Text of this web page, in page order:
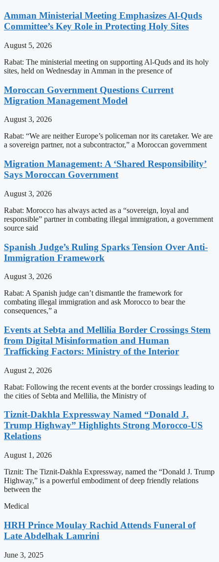
Amman Ministerial Meeting Emphasizes Al-Quds
Committee’s Key Role in Protecting Holy Sites
August 5, 2026
Rabat: The ministerial meeting on supporting Al-Quds and its holy
sites, held on Wednesday in Amman in the presence of
Moroccan Government Questions Current
Migration Management Model
August 3, 2026
Rabat: “We are neither Europe’s policeman nor its caretaker. We are
a sovereign partner, not a subcontractor,” a Moroccan government
Migration Management: A ‘Shared Responsibility’
Says Moroccan Government
August 3, 2026
Rabat: Morocco has always acted as a “sovereign, loyal and
responsible” partner in combating illegal immigration, a government
source said
Spanish Judge’s Ruling Sparks Tension Over Anti-
Immigration Framework
August 3, 2026
Rabat: A Spanish judge can’t dismantle the framework for
combating illegal immigration and ask Morocco to bear the
consequences,” a
Events at Sebta and Mellilia Border Crossings Stem
from Digital Misinformation and Human
Trafficking Factors: Ministry of the Interior
August 2, 2026
Rabat: Following the recent events at the border crossings leading to
the cities of Sebta and Mellilia, the Ministry of
Tiznit-Dakhla Expressway Named “Donald J.
Trump Highway” Highlights Strong Morocco-US
Relations
August 1, 2026
Tiznit: The Tiznit-Dakhla Expressway, named the “Donald J. Trump
Highway,” is a powerful embodiment of deep friendly relations
between the
Medical
HRH Prince Moulay Rachid Attends Funeral of
Late Abdelhak Lamrini
June 3, 2025